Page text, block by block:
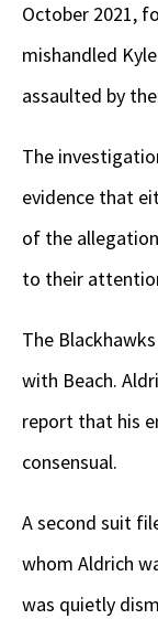
October 2021,
mishandled
assaulted by
The
evidence that
of the
to their
The
with Beach.
report that his
consensual.
A second suit
whom Aldrich
was quietly